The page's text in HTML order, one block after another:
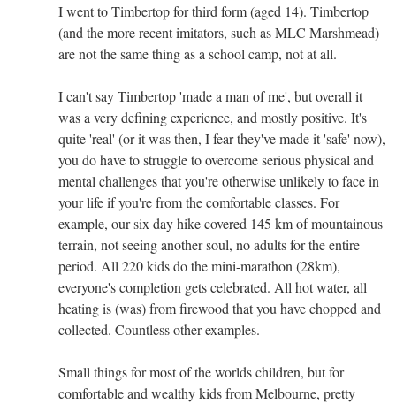
I went to Timbertop for third form (aged 14). Timbertop
(and the more recent imitators, such as MLC Marshmead)
are not the same thing as a school camp, not at all.
I can't say Timbertop 'made a man of me', but overall it
was a very defining experience, and mostly positive. It's
quite 'real' (or it was then, I fear they've made it 'safe' now),
you do have to struggle to overcome serious physical and
mental challenges that you're otherwise unlikely to face in
your life if you're from the comfortable classes. For
example, our six day hike covered 145 km of mountainous
terrain, not seeing another soul, no adults for the entire
period. All 220 kids do the mini-marathon (28km),
everyone's completion gets celebrated. All hot water, all
heating is (was) from firewood that you have chopped and
collected. Countless other examples.
Small things for most of the worlds children, but for
comfortable and wealthy kids from Melbourne, pretty